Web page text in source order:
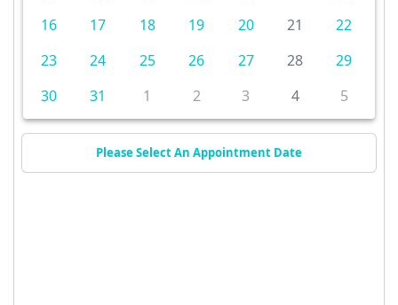
16
17 18 19 20 21
22
23
24 25 26 27 28
29
30
31 1 2 3 4 5
Please Select An Appointment Date